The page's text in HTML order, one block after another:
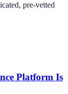
pre-vetted
Platform Is